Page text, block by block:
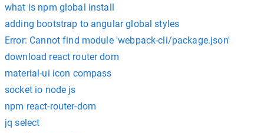
what is npm global install
adding bootstrap to angular global styles
Error: Cannot find module 'webpack-cli/package.json'
download react router dom
material-ui icon compass
socket io node js
npm react-router-dom
jq select